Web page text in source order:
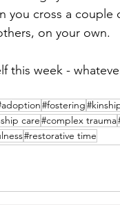
you cross a couple
on your own.
this week -
#fostering
care#complex trauma
#restorative time